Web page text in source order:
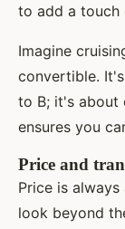
to add a touch
Imagine
convertible.
to B; it's about
ensures you
Price and
Price is
look beyond